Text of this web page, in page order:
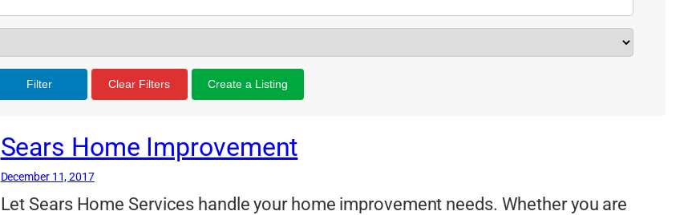
Filter Clear Filters Create a Listing
Sears Home Improvement
December 11, 2017
Let Sears Home Services handle your home improvement needs. Whether you are